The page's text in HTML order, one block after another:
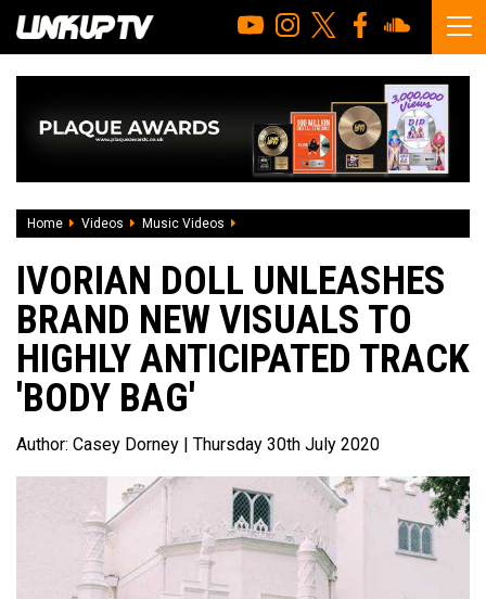
Home Videos Music Videos
IVORIAN DOLL UNLEASHES
BRAND NEW VISUALS TO
HIGHLY ANTICIPATED TRACK
'BODY BAG'
Author: Casey Dorney | Thursday 30th July 2020